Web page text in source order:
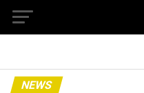
NEWS